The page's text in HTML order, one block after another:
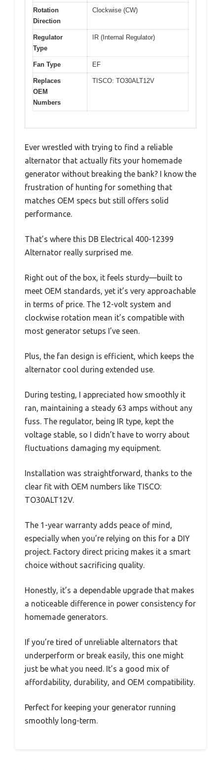
Rotation
Direction
Clockwise (CW)
Regulator
Type
IR (Internal Regulator)
Fan Type EF
Replaces
OEM
Numbers
TISCO: TO30ALT12V
Ever wrestled with trying to find a reliable
alternator that actually fits your homemade
generator without breaking the bank? I know the
frustration of hunting for something that
matches OEM specs but still offers solid
performance.
That’s where this DB Electrical 400-12399
Alternator really surprised me.
Right out of the box, it feels sturdy—built to
meet OEM standards, yet it’s very approachable
in terms of price. The 12-volt system and
clockwise rotation mean it’s compatible with
most generator setups I’ve seen.
Plus, the fan design is efficient, which keeps the
alternator cool during extended use.
During testing, I appreciated how smoothly it
ran, maintaining a steady 63 amps without any
fuss. The regulator, being IR type, kept the
voltage stable, so I didn’t have to worry about
fluctuations damaging my equipment.
Installation was straightforward, thanks to the
clear fit with OEM numbers like TISCO:
TO30ALT12V.
The 1-year warranty adds peace of mind,
especially when you’re relying on this for a DIY
project. Factory direct pricing makes it a smart
choice without sacrificing quality.
Honestly, it’s a dependable upgrade that makes
a noticeable difference in power consistency for
homemade generators.
If you’re tired of unreliable alternators that
underperform or break easily, this one might
just be what you need. It’s a good mix of
affordability, durability, and OEM compatibility.
Perfect for keeping your generator running
smoothly long-term.